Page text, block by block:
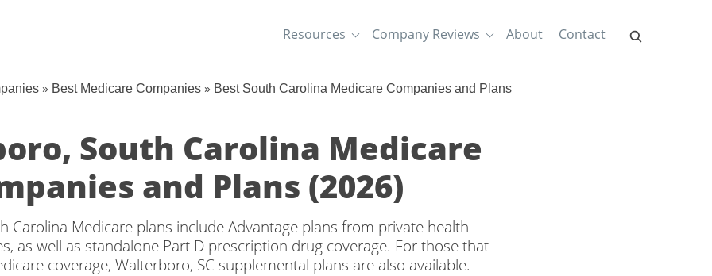
Resources Company Reviews About Contact
» Best Medicare Companies » Best South Carolina Medicare Companies and Plans
South Carolina Medicare
and Plans (2026)
Carolina Medicare plans include Advantage plans from private health
as well as standalone Part D prescription drug coverage. For those that
coverage, Walterboro, SC supplemental plans are also available.